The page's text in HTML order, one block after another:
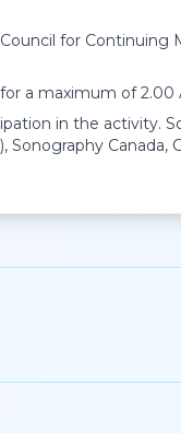
for Continuing
a maximum of 2.00
in the activity.
Canada,